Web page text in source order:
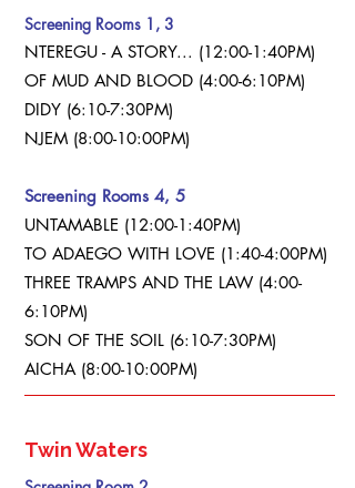
Screening Rooms 1, 3
NTEREGU - A STORY... (12:00-1:40PM)
OF MUD AND BLOOD (4:00-6:10PM)
DIDY (6:10-7:30PM)
NJEM (8:00-10:00PM)
Screening Rooms 4, 5
UNTAMABLE (12:00-1:40PM)
TO ADAEGO WITH LOVE (1:40-4:00PM)
THREE TRAMPS AND THE LAW (4:00-
6:10PM)
SON OF THE SOIL (6:10-7:30PM)
AICHA (8:00-10:00PM)
Twin Waters